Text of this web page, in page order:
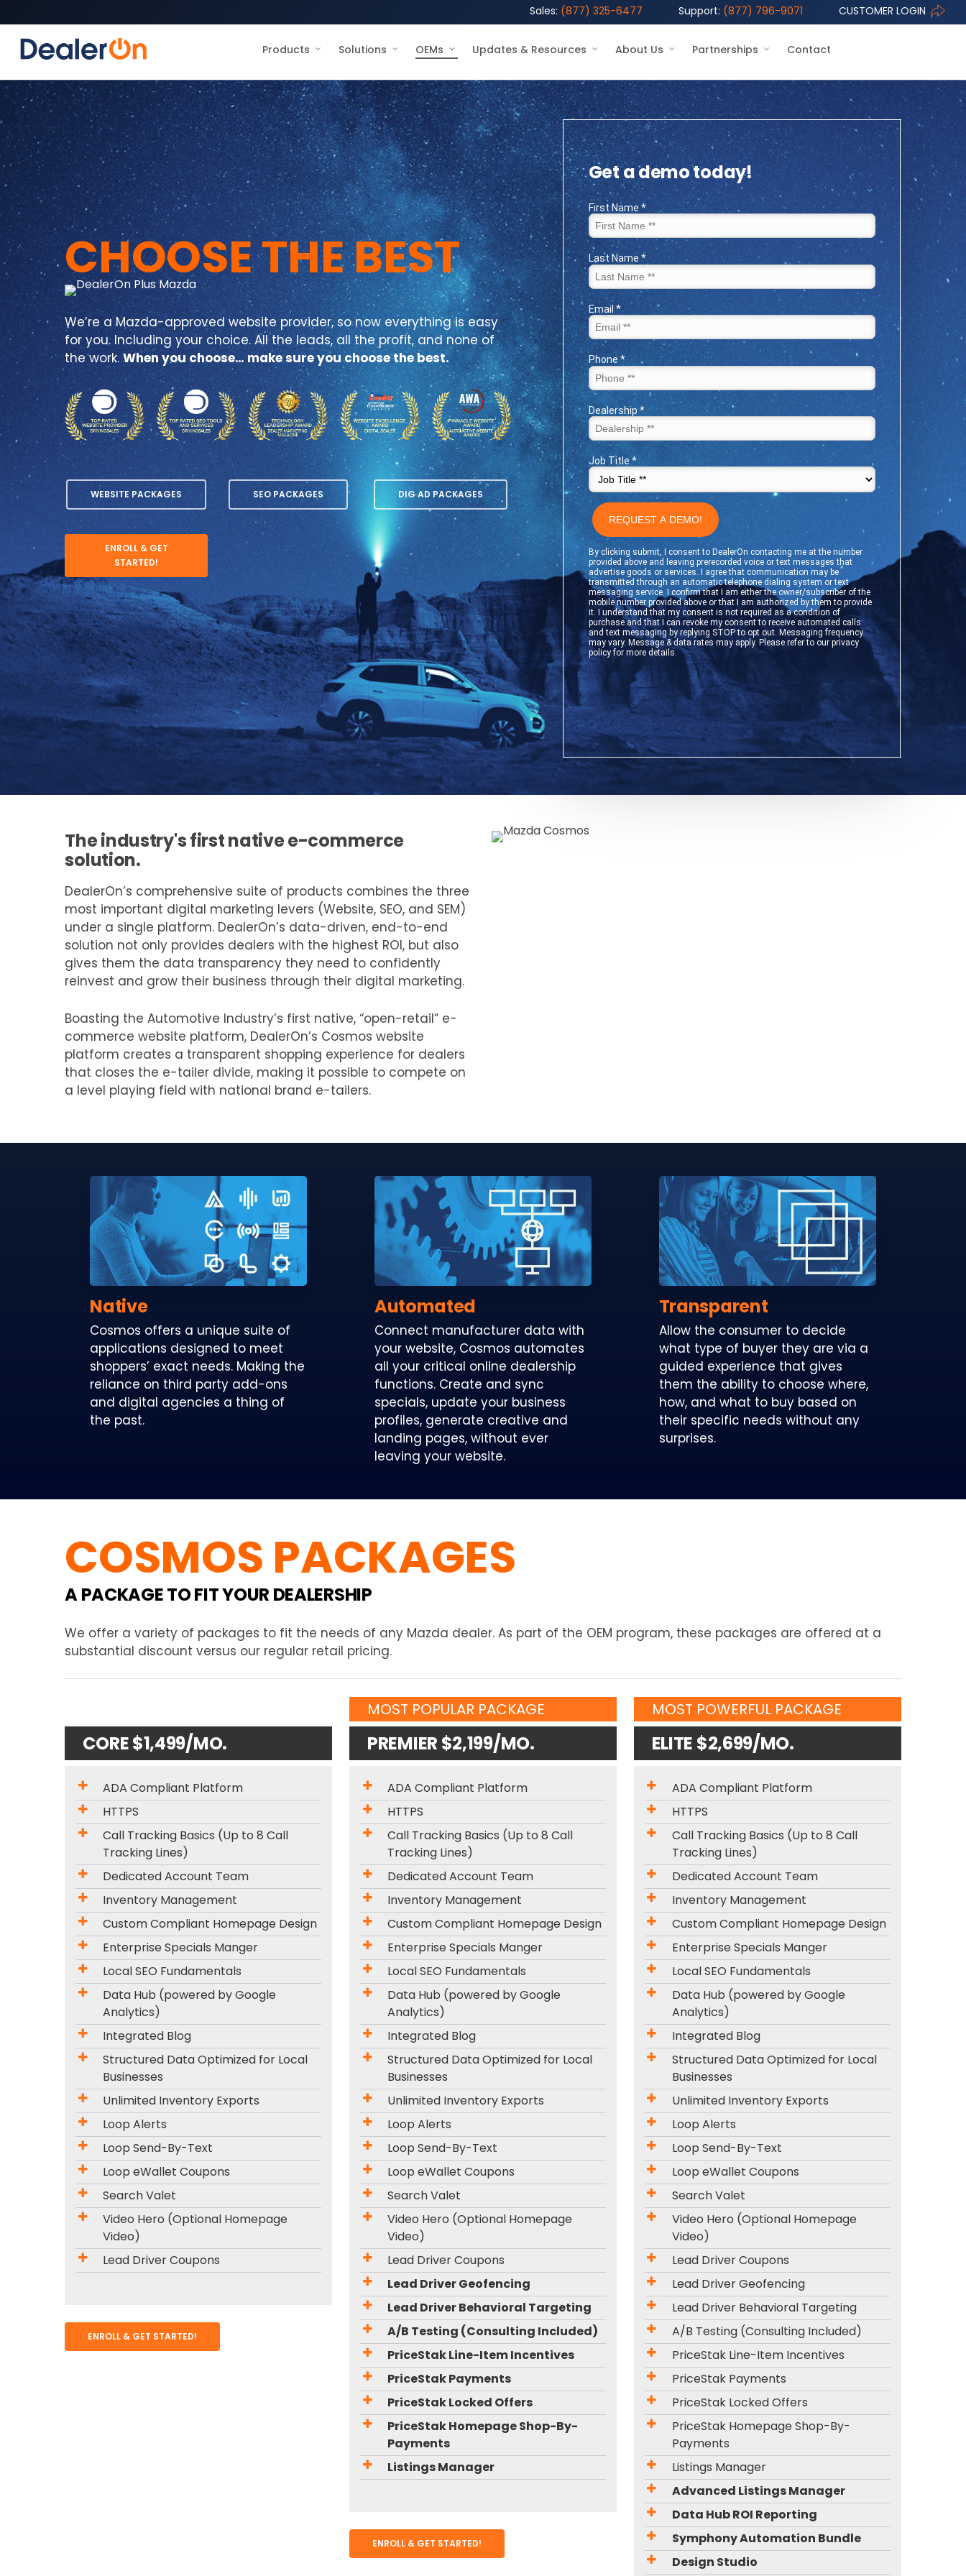
Sales: (877) 325-6477 Support: (877) 796-9071 CUSTOMER LOGIN
Products Solutions OEMs Updates & Resources About Us Partnerships Contact
CHOOSE THE BEST
We’re a Mazda-approved website provider, so now everything is easy
for you. Including your choice. All the leads, all the profit, and none of
the work.When you choose… make sure you choose the best.
WEBSITE PACKAGES SEO PACKAGES DIG AD PACKAGES
ENROLL & GET
STARTED!
Get a demo today!
The industry's first native e-commerce
solution.
DealerOn’s comprehensive suite of products combines the three
most important digital marketing levers (Website, SEO, and SEM)
under a single platform. DealerOn’s data-driven, end-to-end
solution not only provides dealers with the highest ROI, but also
gives them the data transparency they need to confidently
reinvest and grow their business through their digital marketing.
Boasting the Automotive Industry’s first native, “open-retail” e-
commerce website platform, DealerOn’s Cosmos website
platform creates a transparent shopping experience for dealers
that closes the e-tailer divide, making it possible to compete on
a level playing field with national brand e-tailers.
Native
Cosmos offers a unique suite of
applications designed to meet
shoppers’ exact needs. Making the
reliance on third party add-ons
and digital agencies a thing of
the past.
Automated
Connect manufacturer data with
your website, Cosmos automates
all your critical online dealership
functions. Create and sync
specials, update your business
profiles, generate creative and
landing pages, without ever
leaving your website.
Transparent
Allow the consumer to decide
what type of buyer they are via a
guided experience that gives
them the ability to choose where,
how, and what to buy based on
their specific needs without any
surprises.
COSMOS PACKAGES
A PACKAGE TO FIT YOUR DEALERSHIP
We offer a variety of packages to fit the needs of any Mazda dealer. As part of the OEM program, these packages are offered at a
substantial discount versus our regular retail pricing.
CORE $1,499/MO.
ADA Compliant Platform
HTTPS
Call Tracking Basics (Up to 8 Call
Tracking Lines)
Dedicated Account Team
Inventory Management
Custom Compliant Homepage Design
Enterprise Specials Manger
Local SEO Fundamentals
Data Hub (powered by Google
Analytics)
Integrated Blog
Structured Data Optimized for Local
Businesses
Unlimited Inventory Exports
Loop Alerts
Loop Send-By-Text
Loop eWallet Coupons
Search Valet
Video Hero (Optional Homepage
Video)
Lead Driver Coupons
ENROLL & GET STARTED!
MOST POPULAR PACKAGE
PREMIER $2,199/MO.
ADA Compliant Platform
HTTPS
Call Tracking Basics (Up to 8 Call
Tracking Lines)
Dedicated Account Team
Inventory Management
Custom Compliant Homepage Design
Enterprise Specials Manger
Local SEO Fundamentals
Data Hub (powered by Google
Analytics)
Integrated Blog
Structured Data Optimized for Local
Businesses
Unlimited Inventory Exports
Loop Alerts
Loop Send-By-Text
Loop eWallet Coupons
Search Valet
Video Hero (Optional Homepage
Video)
Lead Driver Coupons
Lead Driver Geofencing
Lead Driver Behavioral Targeting
A/B Testing (Consulting Included)
PriceStak Line-Item Incentives
PriceStak Payments
PriceStak Locked Offers
PriceStak Homepage Shop-By-
Payments
Listings Manager
ENROLL & GET STARTED!
MOST POWERFUL PACKAGE
ELITE $2,699/MO.
ADA Compliant Platform
HTTPS
Call Tracking Basics (Up to 8 Call
Tracking Lines)
Dedicated Account Team
Inventory Management
Custom Compliant Homepage Design
Enterprise Specials Manger
Local SEO Fundamentals
Data Hub (powered by Google
Analytics)
Integrated Blog
Structured Data Optimized for Local
Businesses
Unlimited Inventory Exports
Loop Alerts
Loop Send-By-Text
Loop eWallet Coupons
Search Valet
Video Hero (Optional Homepage
Video)
Lead Driver Coupons
Lead Driver Geofencing
Lead Driver Behavioral Targeting
A/B Testing (Consulting Included)
PriceStak Line-Item Incentives
PriceStak Payments
PriceStak Locked Offers
PriceStak Homepage Shop-By-
Payments
Listings Manager
Advanced Listings Manager
Data Hub ROI Reporting
Symphony Automation Bundle
Design Studio